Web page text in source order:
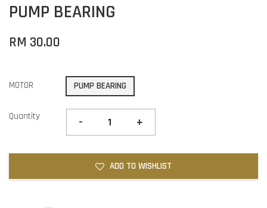
PUMP BEARING
RM 30.00
MOTOR PUMP BEARING
Quantity - +
ADD TO WISHLIST